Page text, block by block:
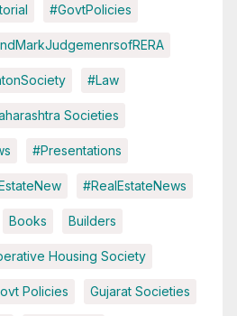
#GovtPolicies
#Law
Societies
#Presentations
#RealEstateNews
Books Builders
Housing Society
Policies Gujarat Societies